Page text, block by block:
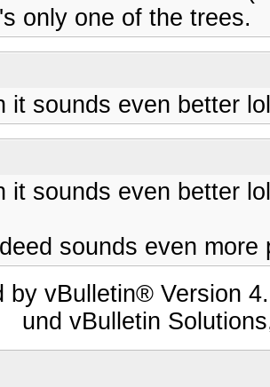
only one of the trees.
it sounds even better
it sounds even better
sounds even more
by vBulletin® Version
und vBulletin